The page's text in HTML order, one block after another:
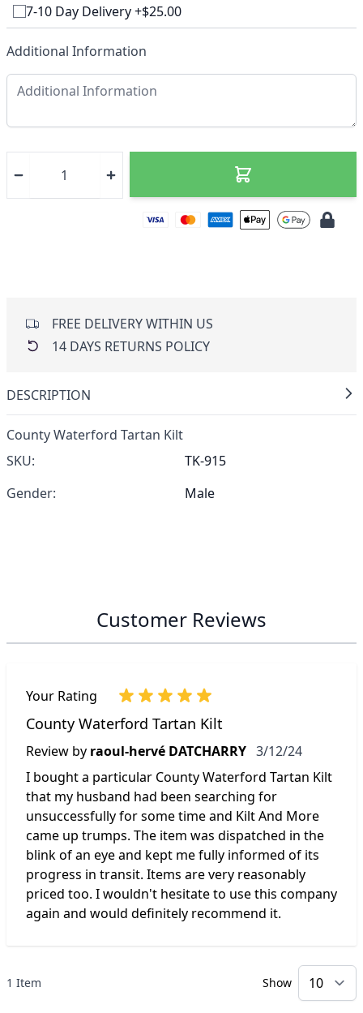
7-10 Day Delivery +$25.00
Additional Information
FREE DELIVERY WITHIN US
14 DAYS RETURNS POLICY
DESCRIPTION
County Waterford Tartan Kilt
SKU:
TK-915
Gender:
Male
Customer Reviews
Your Rating
County Waterford Tartan Kilt
Review by raoul-hervé DATCHARRY March 12, 2024
3/12/24
I bought a particular County Waterford Tartan Kilt
that my husband had been searching for
unsuccessfully for some time and Kilt And More
came up trumps. The item was dispatched in the
blink of an eye and kept me fully informed of its
progress in transit. Items are very reasonably
priced too. I wouldn't hesitate to use this company
again and would definitely recommend it.
1 Item Show